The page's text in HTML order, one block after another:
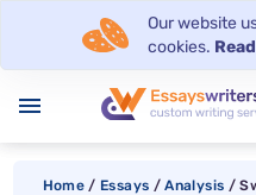
Our website
cookies.
menu
Home / Essays / Analysis /